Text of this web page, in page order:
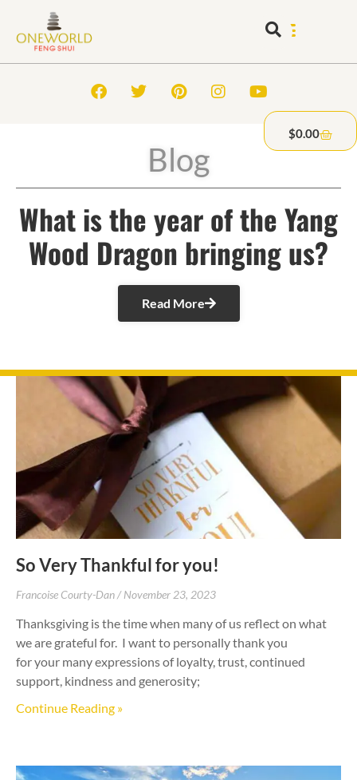
$0.00
Blog
What is the year of the Yang
Wood Dragon bringing us?
Read More
So Very Thankful for you!
Francoise Courty-Dan November 23, 2023
Thanksgiving is the time when many of us reflect on what
we are grateful for. I want to personally thank you
for your many expressions of loyalty, trust, continued
support, kindness and generosity;
Continue Reading »